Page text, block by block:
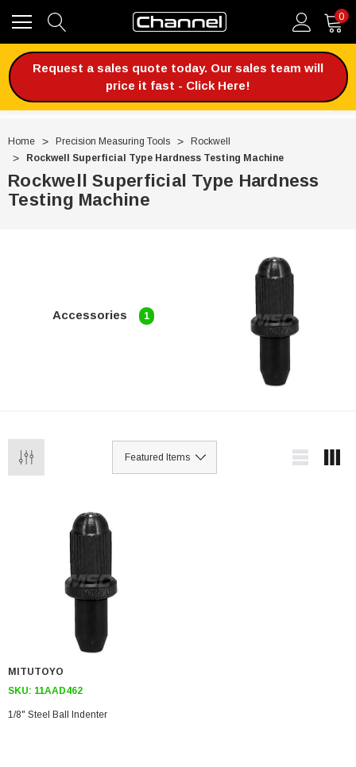
0
Request a sales quote today. Our sales team will
price it fast - Click Here!
Home Precision Measuring Tools
Rockwell
Rockwell Superficial Type Hardness Testing Machine
Rockwell Superficial Type Hardness
Testing Machine
Accessories 1
MITUTOYO
SKU: 11AAD462
1/8" Steel Ball Indenter